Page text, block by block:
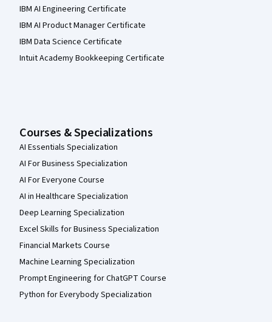
IBM AI Engineering Certificate
IBM AI Product Manager Certificate
IBM Data Science Certificate
Intuit Academy Bookkeeping Certificate
Courses & Specializations
AI Essentials Specialization
AI For Business Specialization
AI For Everyone Course
AI in Healthcare Specialization
Deep Learning Specialization
Excel Skills for Business Specialization
Financial Markets Course
Machine Learning Specialization
Prompt Engineering for ChatGPT Course
Python for Everybody Specialization